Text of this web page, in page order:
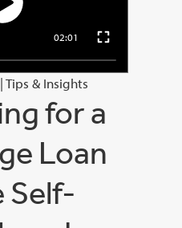
02:01
|Tips & Insights
for a
Loan
Self-